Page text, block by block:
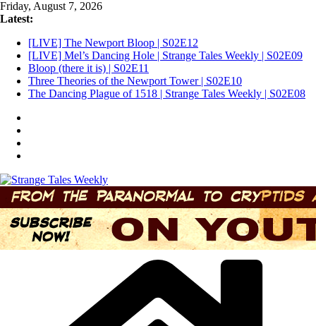
Skip
to
Friday, August 7, 2026
Latest:
[LIVE] The Newport Bloop | S02E12
[LIVE] Mel’s Dancing Hole | Strange Tales Weekly | S02E09
Bloop (there it is) | S02E11
Three Theories of the Newport Tower | S02E10
The Dancing Plague of 1518 | Strange Tales Weekly | S02E08